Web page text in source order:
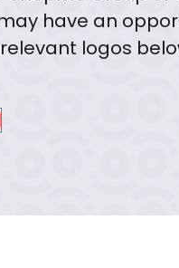
have an
logos